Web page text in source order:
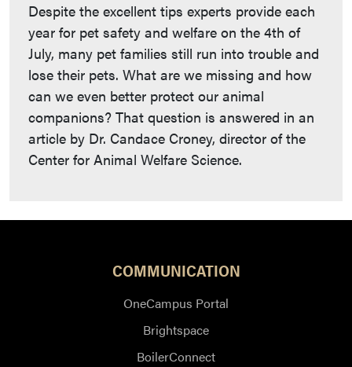
Despite the excellent tips experts provide each
year for pet safety and welfare on the 4th of
July, many pet families still run into trouble and
lose their pets. What are we missing and how
can we even better protect our animal
companions? That question is answered in an
article by Dr. Candace Croney, director of the
Center for Animal Welfare Science.
COMMUNICATION
OneCampus Portal
Brightspace
BoilerConnect